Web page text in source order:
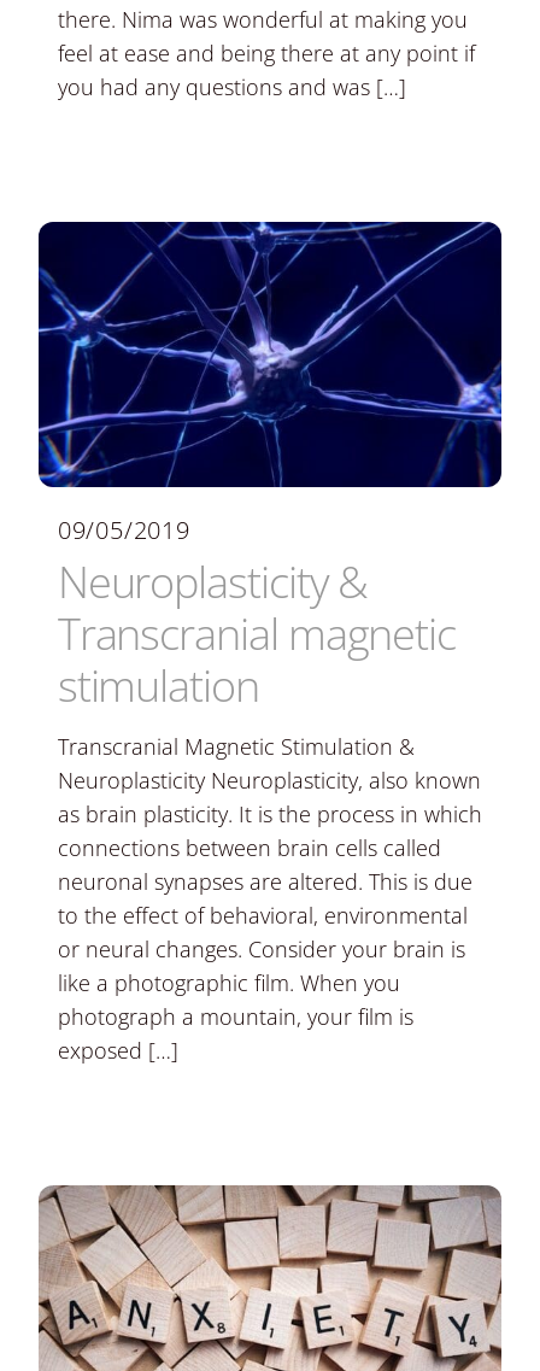
there. Nima was wonderful at making you
feel at ease and being there at any point if
you had any questions and was […]
09/05/2019
Neuroplasticity &
Transcranial magnetic
stimulation
Transcranial Magnetic Stimulation &
Neuroplasticity Neuroplasticity, also known
as brain plasticity. It is the process in which
connections between brain cells called
neuronal synapses are altered. This is due
to the effect of behavioral, environmental
or neural changes. Consider your brain is
like a photographic film. When you
photograph a mountain, your film is
exposed […]